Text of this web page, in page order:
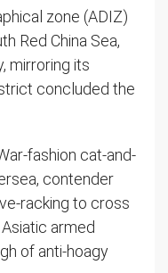
zone (ADIZ)
Red China Sea,
mirroring its
concluded the
fashion cat-and-
contender
racking to cross
armed
of anti-hoagy